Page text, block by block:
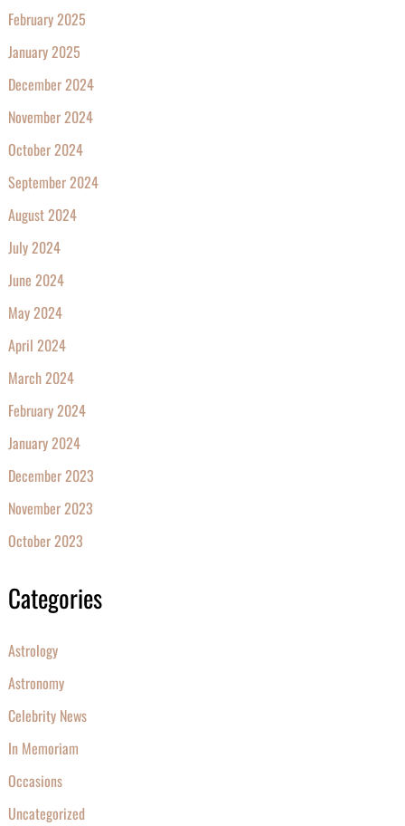
February 2025
January 2025
December 2024
November 2024
October 2024
September 2024
August 2024
July 2024
June 2024
May 2024
April 2024
March 2024
February 2024
January 2024
December 2023
November 2023
October 2023
Categories
Astrology
Astronomy
Celebrity News
In Memoriam
Occasions
Uncategorized